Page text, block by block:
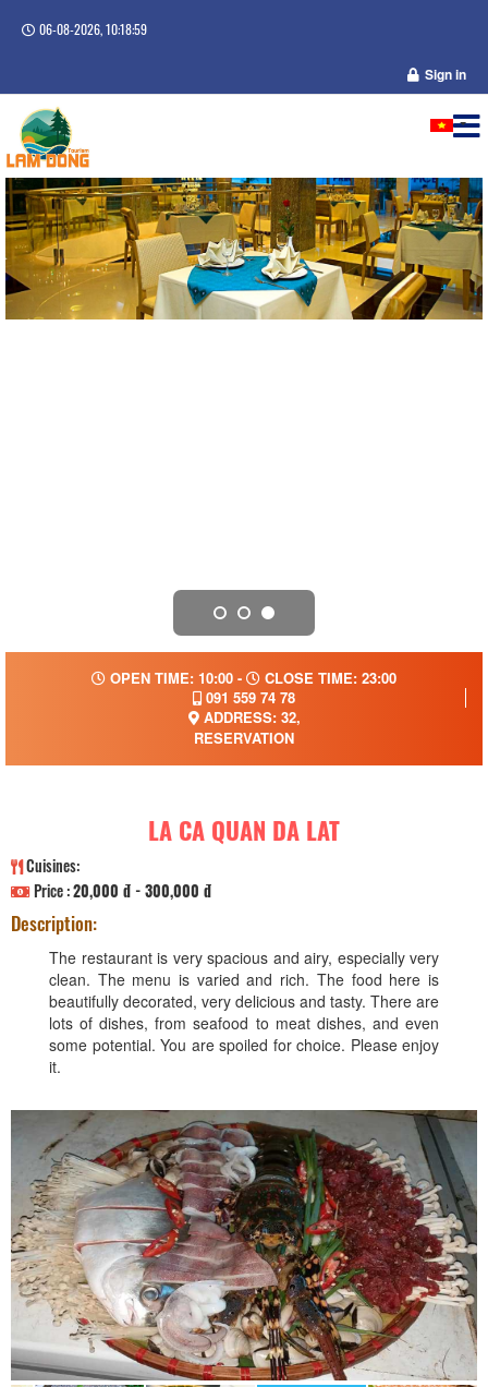
06-08-2026, 10:18:59
Sign in
OPEN TIME: 10:00 -
CLOSE TIME: 23:00
091 559 74 78
ADDRESS: 32,
RESERVATION
LA CA QUAN DA LAT
Cuisines:
Price :20,000 đ - 300,000 đ
Description:
The restaurant is very spacious and airy, especially very
clean. The menu is varied and rich. The food here is
beautifully decorated, very delicious and tasty. There are
lots of dishes, from seafood to meat dishes, and even
some potential. You are spoiled for choice. Please enjoy
it.